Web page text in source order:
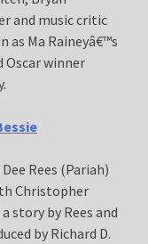
and music critic
as Ma Raineyâ€™s
Oscar winner
Rees (Pariah)
Christopher
story by Rees and
by Richard D.